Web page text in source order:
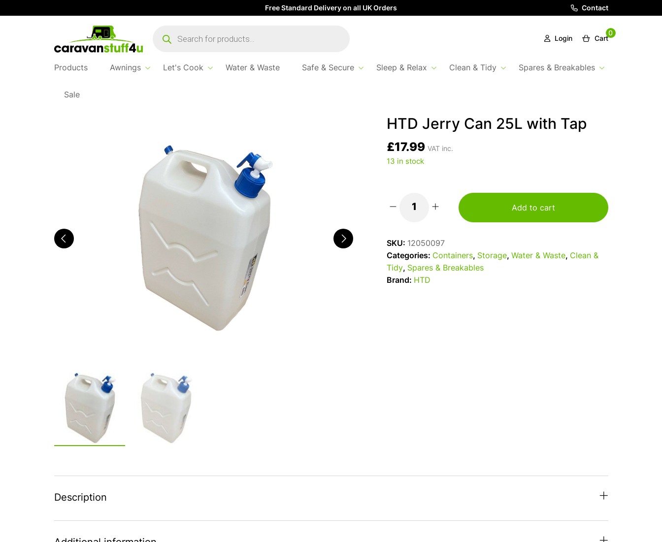
Free Standard Delivery on all UK Orders Contact
search
Login
0
Cart
Products Awnings Let's Cook Water & Waste Safe & Secure Sleep & Relax Clean & Tidy Spares & Breakables
Sale
Home
HTD Jerry Can 25L with Tap
£17.99 VAT inc.
13 in stock
Tap
Add to cart
SKU: 12050097
Categories: Containers, Storage, Water & Waste, Clean &
Tidy, Spares & Breakables
Brand: HTD
Description